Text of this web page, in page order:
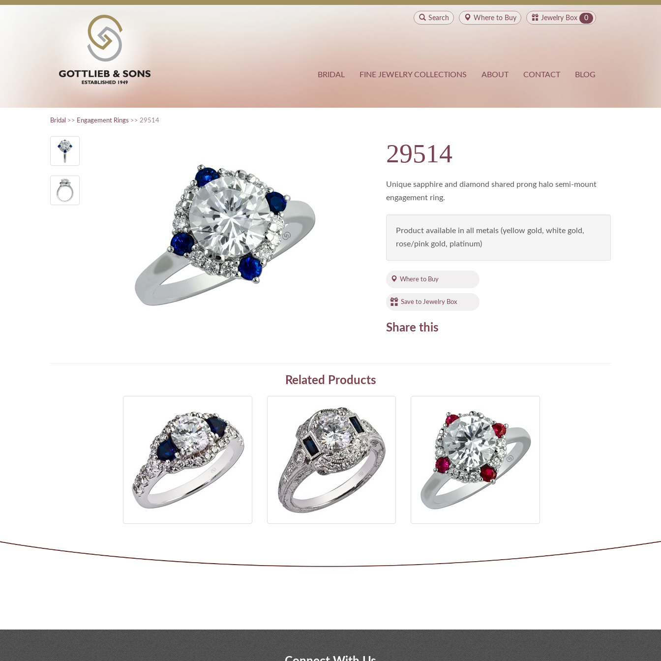
Search Where to Buy Jewelry Box 0
BRIDAL FINE JEWELRY COLLECTIONS ABOUT CONTACT BLOG
Bridal >> Engagement Rings >> 29514
29514
Unique sapphire and diamond shared prong halo semi-mount
engagement ring.
Product available in all metals (yellow gold, white gold,
rose/pink gold, platinum)
Where to Buy
Save to Jewelry Box
Share this
Related Products